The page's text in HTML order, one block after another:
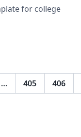
for college
… 405 406